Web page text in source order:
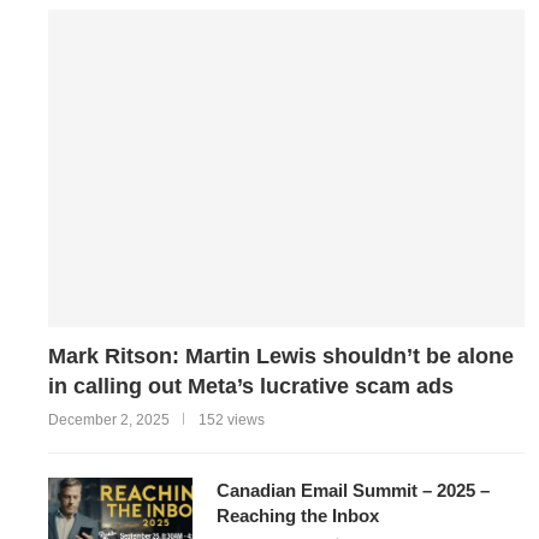
Mark Ritson: Martin Lewis shouldn’t be alone
in calling out Meta’s lucrative scam ads
December 2, 2025 152 views
Canadian Email Summit – 2025 –
Reaching the Inbox